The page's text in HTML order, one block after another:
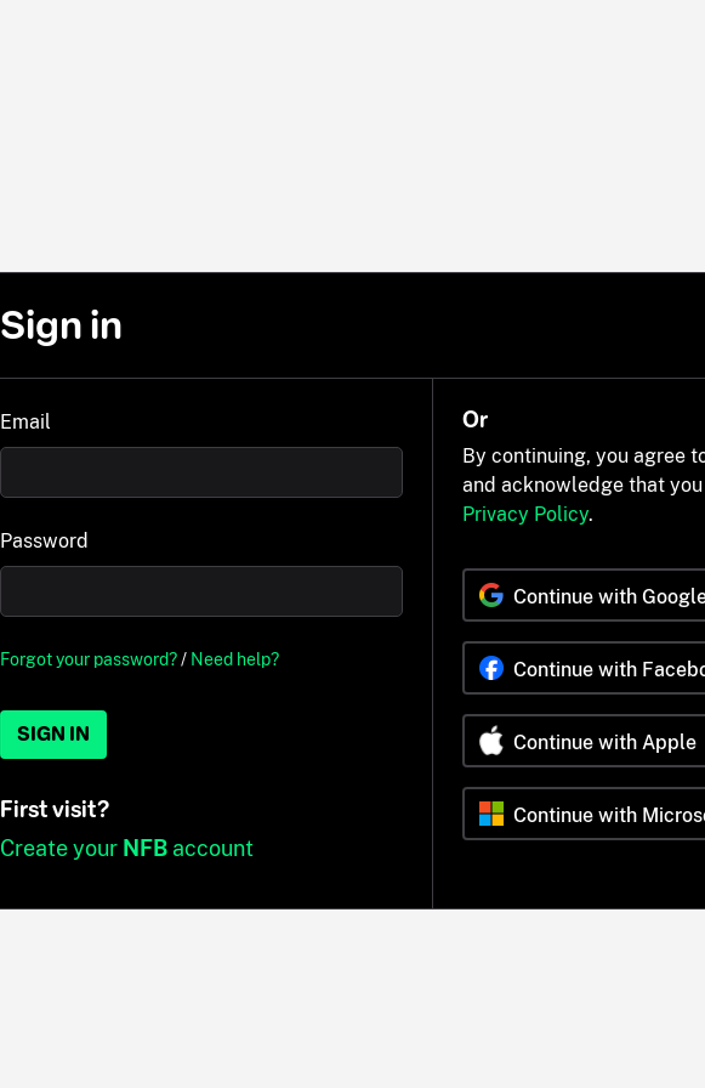
Sign in
Email
Password
Forgot your password?/ Need help?
SIGN IN
First visit?
Create your NFBaccount
Or
By continuing, you agree
and acknowledge that
Privacy Policy.
Continue with
Continue with
Continue with Apple
Continue with